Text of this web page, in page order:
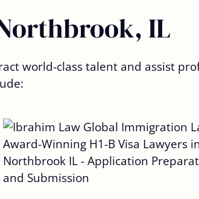
IL
world-class talent and assist